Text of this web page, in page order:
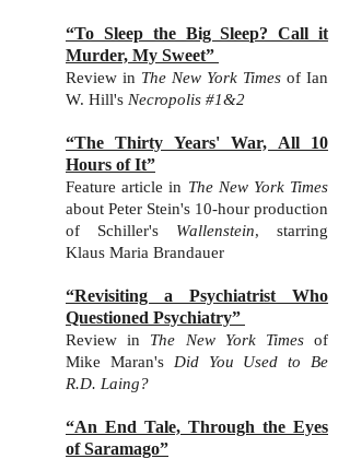
“To Sleep the Big Sleep? Call it
Murder, My Sweet”
Review in The New York Times of Ian
W. Hill's Necropolis #1&2
“The Thirty Years' War, All 10
Hours of It”
Feature article in The New York Times
about Peter Stein's 10-hour production
of Schiller's Wallenstein, starring
Klaus Maria Brandauer
“Revisiting a Psychiatrist Who
Questioned Psychiatry”
Review in The New York Timesof
Mike Maran's Did You Used to Be
R.D. Laing?
“An End Tale, Through the Eyes
of Saramago”